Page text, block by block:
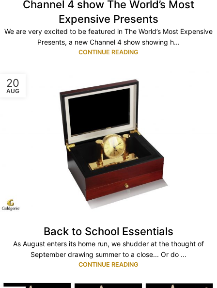
Channel 4 show The World’s Most
Expensive Presents
We are very excited to be featured in The World’s Most Expensive
Presents, a new Channel 4 show showing h...
CONTINUE READING
20
AUG
Back to School Essentials
As August enters its home run, we shudder at the thought of
September drawing summer to a close... Or do ...
CONTINUE READING